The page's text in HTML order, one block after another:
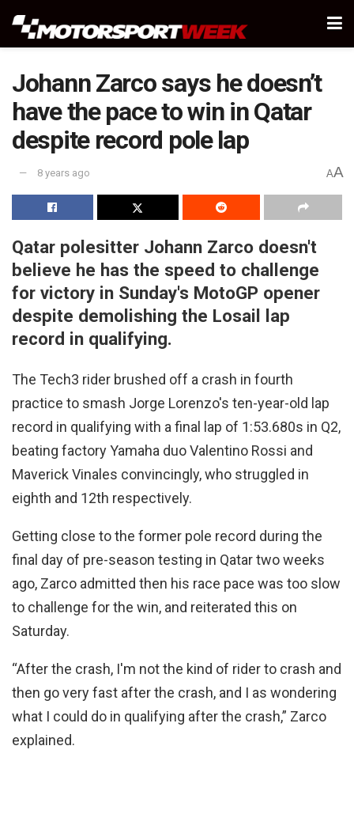
Johann Zarco says he doesn’t
have the pace to win in Qatar
despite record pole lap
8 years ago AA
Qatar polesitter Johann Zarco doesn't
believe he has the speed to challenge
for victory in Sunday's MotoGP opener
despite demolishing the Losail lap
record in qualifying.
The Tech3 rider brushed off a crash in fourth
practice to smash Jorge Lorenzo's ten-year-old lap
record in qualifying with a final lap of 1:53.680s in Q2,
beating factory Yamaha duo Valentino Rossi and
Maverick Vinales convincingly, who struggled in
eighth and 12th respectively.
Getting close to the former pole record during the
final day of pre-season testing in Qatar two weeks
ago, Zarco admitted then his race pace was too slow
to challenge for the win, and reiterated this on
Saturday.
“After the crash, I'm not the kind of rider to crash and
then go very fast after the crash, and I as wondering
what I could do in qualifying after the crash,” Zarco
explained.